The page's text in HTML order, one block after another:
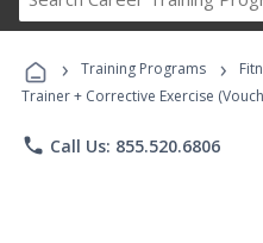
› Training Programs ›
Trainer + Corrective Exercise
phone Call Us: 855.520.6806